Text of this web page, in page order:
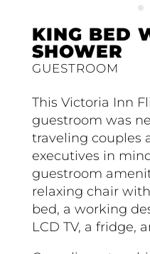
KING BED
SHOWER
GUESTROOM
This Victoria Inn
guestroom was
traveling couples
executives in
guestroom
relaxing chair
bed, a working
LCD TV, a fridge,